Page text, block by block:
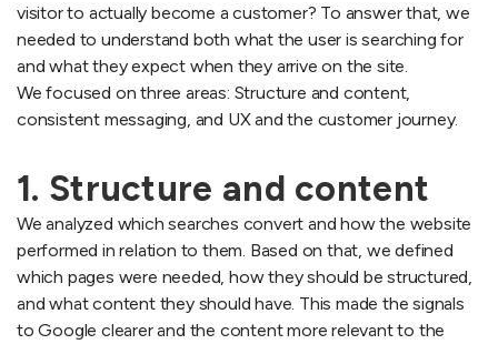
visitor to actually become a customer? To answer that, we
needed to understand both what the user is searching for
and what they expect when they arrive on the site.
We focused on three areas: Structure and content,
consistent messaging, and UX and the customer journey.
1. Structure and content
We analyzed which searches convert and how the website
performed in relation to them. Based on that, we defined
which pages were needed, how they should be structured,
and what content they should have. This made the signals
to Google clearer and the content more relevant to the